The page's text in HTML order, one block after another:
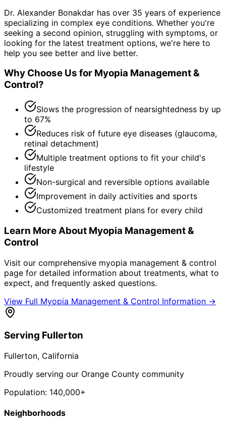
Dr. Alexander Bonakdar has over 35 years of experience
specializing in complex eye conditions. Whether you're
seeking a second opinion, struggling with symptoms, or
looking for the latest treatment options, we're here to
help you see better and live better.
Why Choose Us for Myopia Management &
Control?
Slows the progression of nearsightedness by up
to 67%
Reduces risk of future eye diseases (glaucoma,
retinal detachment)
Multiple treatment options to fit your child's
lifestyle
Non-surgical and reversible options available
Improvement in daily activities and sports
Customized treatment plans for every child
Learn More About Myopia Management &
Control
Visit our comprehensive myopia management & control
page for detailed information about treatments, what to
expect, and frequently asked questions.
View Full Myopia Management & Control Information →
Serving Fullerton
Fullerton, California
Proudly serving our Orange County community
Population: 140,000+
Neighborhoods